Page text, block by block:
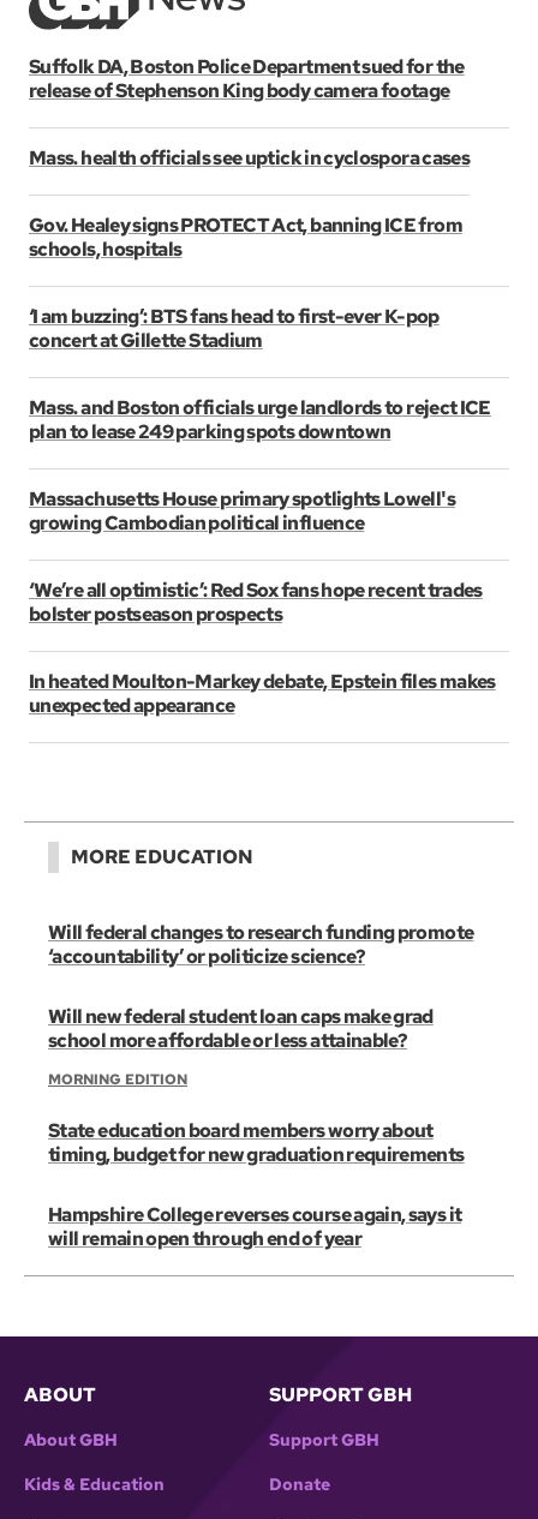
Suffolk DA, Boston Police Department sued for the
release of Stephenson King body camera footage
Mass. health officials see uptick in cyclospora cases
Gov. Healey signs PROTECT Act, banning ICE from
schools, hospitals
‘I am buzzing’: BTS fans head to first-ever K-pop
concert at Gillette Stadium
Mass. and Boston officials urge landlords to reject ICE
plan to lease 249 parking spots downtown
Massachusetts House primary spotlights Lowell's
growing Cambodian political influence
‘We’re all optimistic’: Red Sox fans hope recent trades
bolster postseason prospects
In heated Moulton-Markey debate, Epstein files makes
unexpected appearance
MORE EDUCATION
Will federal changes to research funding promote
‘accountability’ or politicize science?
Will new federal student loan caps make grad
school more affordable or less attainable?
MORNING EDITION
State education board members worry about
timing, budget for new graduation requirements
Hampshire College reverses course again, says it
will remain open through end of year
ABOUT
About GBH
Kids & Education
SUPPORT GBH
Support GBH
Donate